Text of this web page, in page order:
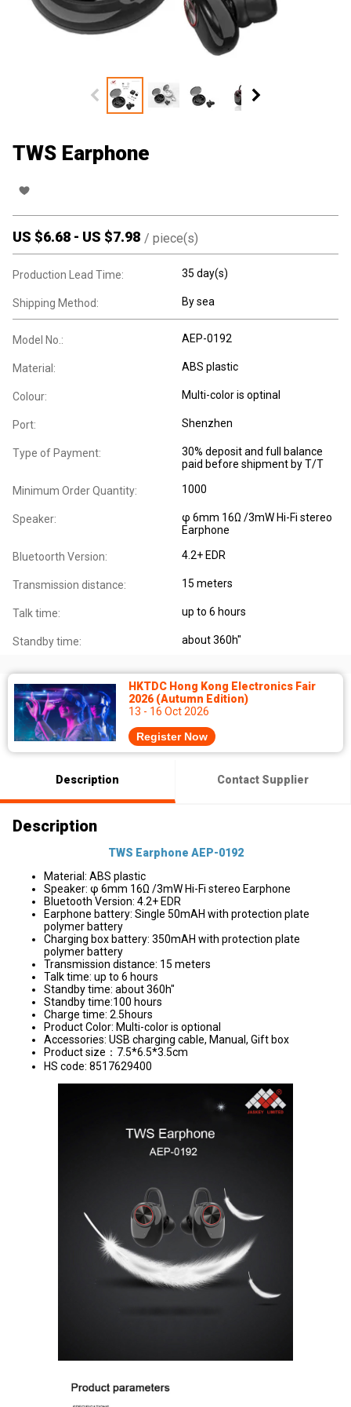
TWS Earphone
US $6.68 - US $7.98 / piece(s)
Production Lead Time: 35 day(s)
Shipping Method: By sea
Model No.: AEP-0192
Material: ABS plastic
Colour: Multi-color is optinal
Port: Shenzhen
Type of Payment:
30% deposit and full balance
paid before shipment by T/T
Minimum Order Quantity: 1000
Speaker:
φ 6mm 16Ω /3mW Hi-Fi stereo
Earphone
Bluetoorth Version: 4.2+ EDR
Transmission distance: 15 meters
Talk time: up to 6 hours
Standby time: about 360h"
HKTDC Hong Kong Electronics Fair
2026 (Autumn Edition)
13 - 16 Oct 2026
Register Now
Description Contact Supplier
Description
TWS Earphone AEP-0192
Material: ABS plastic
Speaker: φ 6mm 16Ω /3mW Hi-Fi stereo Earphone
Bluetooth Version: 4.2+ EDR
Earphone battery: Single 50mAH with protection plate
polymer battery
Charging box battery: 350mAH with protection plate
polymer battery
Transmission distance: 15 meters
Talk time: up to 6 hours
Standby time: about 360h"
Standby time:100 hours
Charge time: 2.5hours
Product Color: Multi-color is optional
Accessories: USB charging cable, Manual, Gift box
Product size：7.5*6.5*3.5cm
HS code: 8517629400